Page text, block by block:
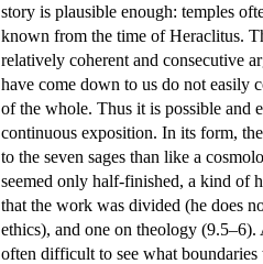
story is plausible enough: temples
known from the time of Heraclitus.
relatively coherent and consecutive
have come down to us do not easily
of the whole. Thus it is possible and
continuous exposition. In its form,
to the seven sages than like a
seemed only half-finished, a kind of
that the work was divided (he does
ethics), and one on theology
often difficult to see what boundaries